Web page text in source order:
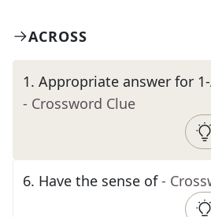
ACROSS
1. Appropriate answer for
- Crossword Clue
6. Have the sense of -